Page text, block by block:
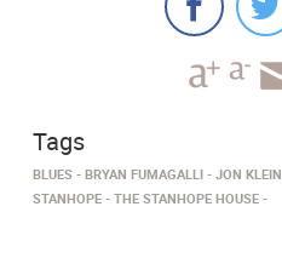
Tags
BLUES BRYAN FUMAGALLI JON KLEIN
STANHOPE
THE STANHOPE HOUSE